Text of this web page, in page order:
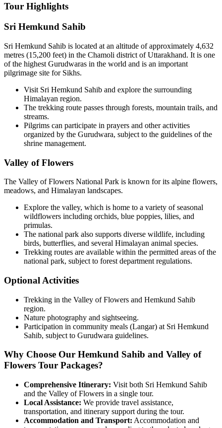
Tour Highlights
Sri Hemkund Sahib
Sri Hemkund Sahib is located at an altitude of approximately 4,632
metres (15,200 feet) in the Chamoli district of Uttarakhand. It is one
of the highest Gurudwaras in the world and is an important
pilgrimage site for Sikhs.
Visit Sri Hemkund Sahib and explore the surrounding
Himalayan region.
The trekking route passes through forests, mountain trails, and
streams.
Pilgrims can participate in prayers and other activities
organized by the Gurudwara, subject to the guidelines of the
shrine management.
Valley of Flowers
The Valley of Flowers National Park is known for its alpine flowers,
meadows, and Himalayan landscapes.
Explore the valley, which is home to a variety of seasonal
wildflowers including orchids, blue poppies, lilies, and
primulas.
The national park also supports diverse wildlife, including
birds, butterflies, and several Himalayan animal species.
Trekking routes are available within the permitted areas of the
national park, subject to forest department regulations.
Optional Activities
Trekking in the Valley of Flowers and Hemkund Sahib
region.
Nature photography and sightseeing.
Participation in community meals (Langar) at Sri Hemkund
Sahib, subject to Gurudwara guidelines.
Why Choose Our Hemkund Sahib and Valley of
Flowers Tour Packages?
Comprehensive Itinerary: Visit both Sri Hemkund Sahib
and the Valley of Flowers in a single tour.
Local Assistance: We provide travel assistance,
transportation, and itinerary support during the tour.
Accommodation and Transport: Accommodation and